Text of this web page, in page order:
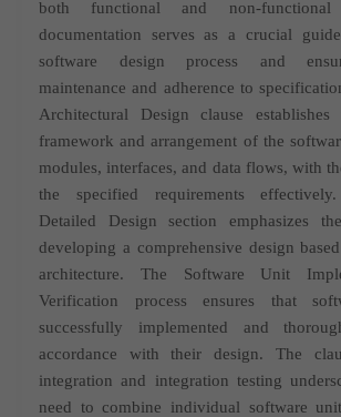
both functional and non-functional
documentation serves as a crucial
software design process and
maintenance and adherence to
Architectural Design clause establishes
framework and arrangement of the
modules, interfaces, and data flows, with
the specified requirements
Detailed Design section emphasizes
developing a comprehensive design
architecture. The Software Unit
Verification process ensures that
successfully implemented and
accordance with their design. The
integration and integration testing
need to combine individual software